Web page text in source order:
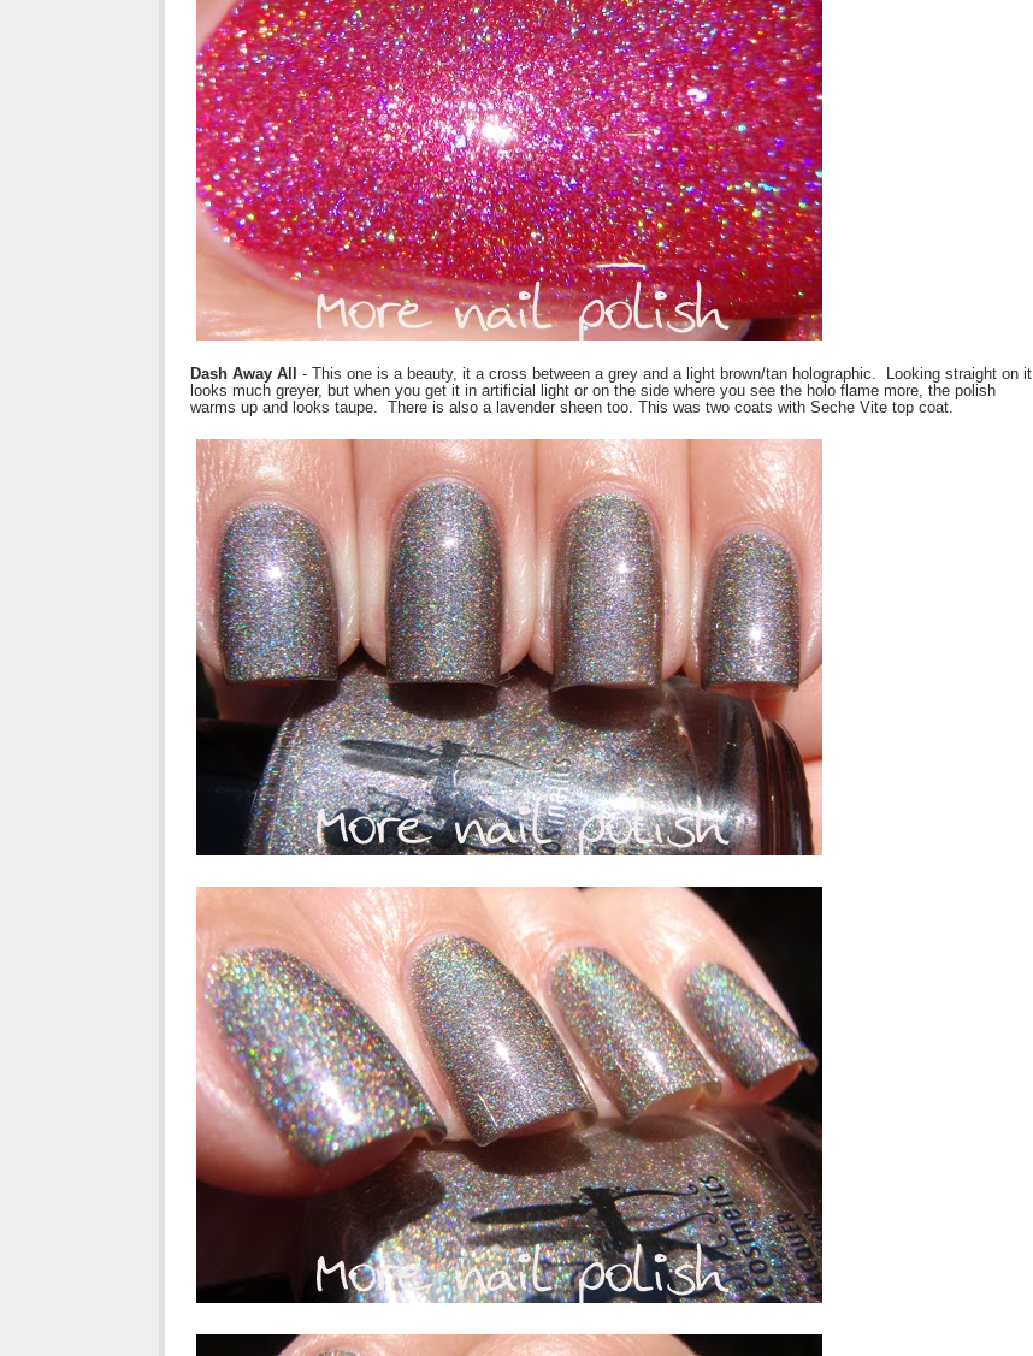
Dash Away All - This one is a beauty, it a cross between a grey and a light brown/tan holographic. Looking straight on it
looks much greyer, but when you get it in artificial light or on the side where you see the holo flame more, the polish
warms up and looks taupe. There is also a lavender sheen too. This was two coats with Seche Vite top coat.